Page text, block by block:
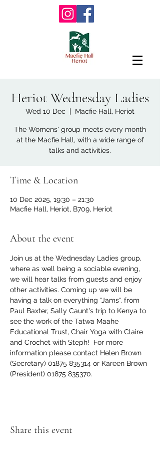
Heriot Wednesday Ladies
Wed 10 Dec
  |
Macfie Hall, Heriot
The Womens' group meets every month
at the Macfie Hall, with a wide range of
talks and activities.
Time & Location
10 Dec 2025, 19:30 – 21:30
Macfie Hall, Heriot, B709, Heriot
About the event
Join us at the Wednesday Ladies group,
where as well being a sociable evening,
we will hear talks from guests and enjoy
other activities. Coming up we will be
having a talk on everything "Jams". from
Paul Baxter, Sally Caunt's trip to Kenya to
see the work of the Tatwa Maahe
Educational Trust, Chair Yoga with Claire
and Crochet with Steph!  For more
information please contact Helen Brown
(Secretary) 01875 835314 or Kareen Brown
(President) 01875 835370.
Share this event